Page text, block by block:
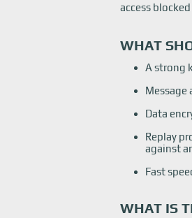
access
WHAT
A strong
Data
Replay
against
Fast
WHAT IS